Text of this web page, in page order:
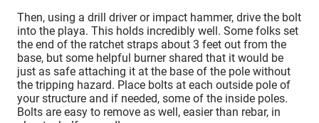
Then, using a drill driver or impact hammer, drive the bolt
into the playa. This holds incredibly well. Some folks set
the end of the ratchet straps about 3 feet out from the
base, but some helpful burner shared that it would be
just as safe attaching it at the base of the pole without
the tripping hazard. Place bolts at each outside pole of
your structure and if needed, some of the inside poles.
Bolts are easy to remove as well, easier than rebar, in